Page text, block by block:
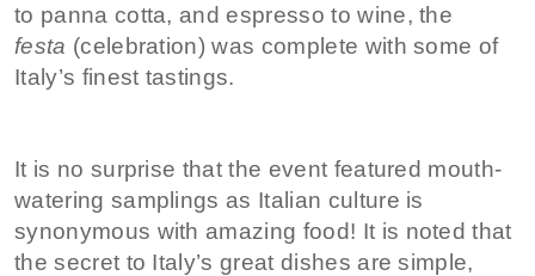
to panna cotta, and espresso to wine, the
festa (celebration) was complete with some of
Italy’s finest tastings.
It is no surprise that the event featured mouth-
watering samplings as Italian culture is
synonymous with amazing food! It is noted that
the secret to Italy’s great dishes are simple,